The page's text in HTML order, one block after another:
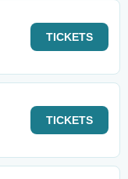
TICKETS
TICKETS